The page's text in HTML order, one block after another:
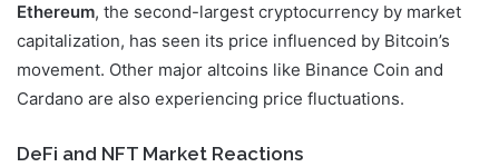
Ethereum, the second-largest cryptocurrency by market
capitalization, has seen its price influenced by Bitcoin’s
movement. Other major altcoins like Binance Coin and
Cardano are also experiencing price fluctuations.
DeFi and NFT Market Reactions